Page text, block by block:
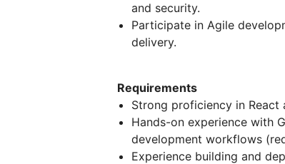
and security.
Participate in Agile
delivery.
Requirements
Strong proficiency in React
Hands-on experience with
development workflows
Experience building and